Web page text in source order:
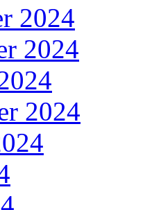
2024
2024
2024